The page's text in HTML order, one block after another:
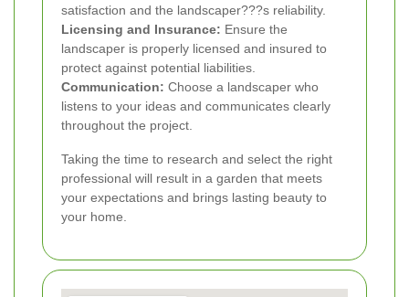
satisfaction and the landscaper???s reliability.
Licensing and Insurance: Ensure the
landscaper is properly licensed and insured to
protect against potential liabilities.
Communication: Choose a landscaper who
listens to your ideas and communicates clearly
throughout the project.
Taking the time to research and select the right
professional will result in a garden that meets
your expectations and brings lasting beauty to
your home.